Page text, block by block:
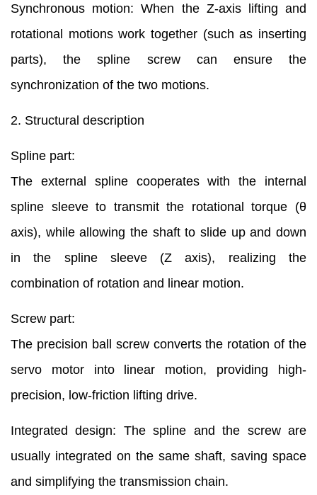
Synchronous motion: When the Z-axis lifting and
rotational motions work together (such as inserting
parts), the spline screw can ensure the
synchronization of the two motions.
2. Structural description
Spline part:
The external spline cooperates with the internal
spline sleeve to transmit the rotational torque (θ
axis), while allowing the shaft to slide up and down
in the spline sleeve (Z axis), realizing the
combination of rotation and linear motion.
Screw part:
The precision ball screw converts the rotation of the
servo motor into linear motion, providing high-
precision, low-friction lifting drive.
Integrated design: The spline and the screw are
usually integrated on the same shaft, saving space
and simplifying the transmission chain.